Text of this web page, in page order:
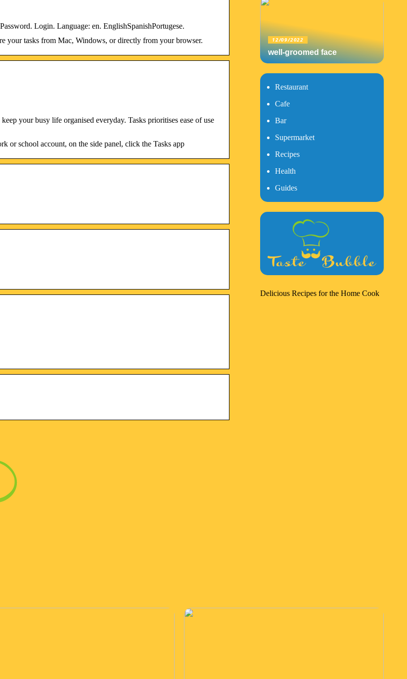
Login. Language: en. EnglishSpanishPortugese.
your tasks from Mac, Windows, or directly from your browser.
your busy life organised everyday. Tasks prioritises ease of use
or school account, on the side panel, click the Tasks app
12/09/2022
well-groomed face
Restaurant
Cafe
Bar
Supermarket
Recipes
Health
Guides
Delicious Recipes for the Home Cook